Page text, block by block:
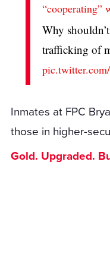
“cooperating”
Why
trafficking of
Inmates at FPC
those in higher-
Gold. Upgraded.